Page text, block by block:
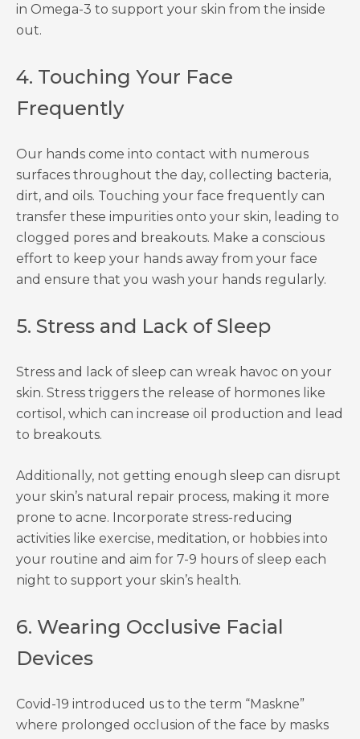
in Omega-3 to support your skin from the inside
out.
4. Touching Your Face
Frequently
Our hands come into contact with numerous
surfaces throughout the day, collecting bacteria,
dirt, and oils. Touching your face frequently can
transfer these impurities onto your skin, leading to
clogged pores and breakouts. Make a conscious
effort to keep your hands away from your face
and ensure that you wash your hands regularly.
5. Stress and Lack of Sleep
Stress and lack of sleep can wreak havoc on your
skin. Stress triggers the release of hormones like
cortisol, which can increase oil production and lead
to breakouts.
Additionally, not getting enough sleep can disrupt
your skin’s natural repair process, making it more
prone to acne. Incorporate stress-reducing
activities like exercise, meditation, or hobbies into
your routine and aim for 7-9 hours of sleep each
night to support your skin’s health.
6. Wearing Occlusive Facial
Devices
Covid-19 introduced us to the term “Maskne”
where prolonged occlusion of the face by masks